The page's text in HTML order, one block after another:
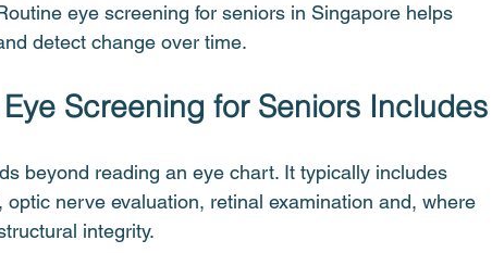
eye screening for seniors in Singapore helps
detect change over time.
Screening for Seniors Includes
beyond reading an eye chart. It typically includes
nerve evaluation, retinal examination and, where
integrity.